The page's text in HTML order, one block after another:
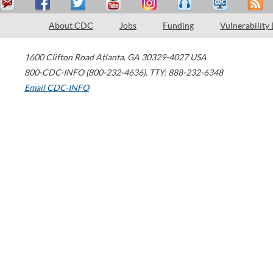
About CDC Jobs Funding Vulnerability
1600 Clifton Road Atlanta, GA 30329-4027 USA
800-CDC-INFO (800-232-4636), TTY: 888-232-6348
Email CDC-INFO